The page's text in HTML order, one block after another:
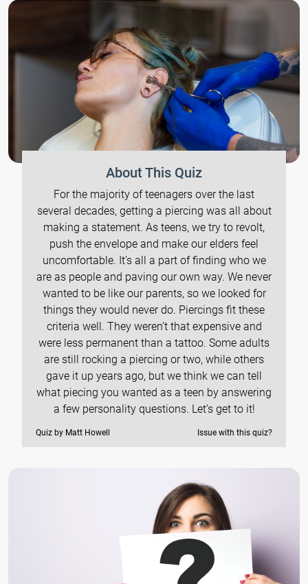
About This Quiz
For the majority of teenagers over the last
several decades, getting a piercing was all about
making a statement. As teens, we try to revolt,
push the envelope and make our elders feel
uncomfortable. It’s all a part of finding who we
are as people and paving our own way. We never
wanted to be like our parents, so we looked for
things they would never do. Piercings fit these
criteria well. They weren’t that expensive and
were less permanent than a tattoo. Some adults
are still rocking a piercing or two, while others
gave it up years ago, but we think we can tell
what piecing you wanted as a teen by answering
a few personality questions. Let’s get to it!
Quiz by Matt Howell Issue with this quiz?